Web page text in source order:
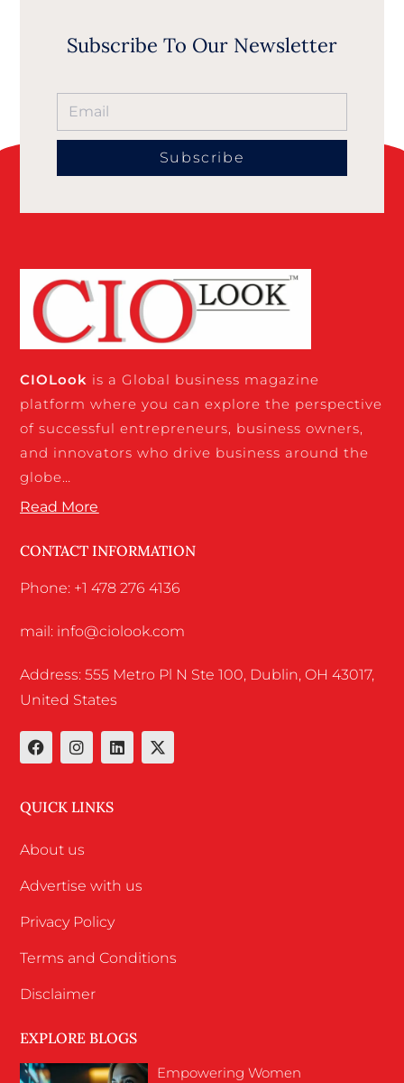
Subscribe To Our Newsletter
Subscribe
CIOLook is a Global business magazine
platform where you can explore the perspective
of successful entrepreneurs, business owners,
and innovators who drive business around the
globe…
Read More
CONTACT INFORMATION
Phone: +1 478 276 4136
mail: info@ciolook.com
Address: 555 Metro Pl N Ste 100, Dublin, OH 43017,
United States
QUICK LINKS
About us
Advertise with us
Privacy Policy
Terms and Conditions
Disclaimer
EXPLORE BLOGS
Empowering Women